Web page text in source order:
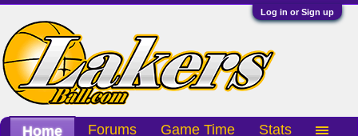
Log in or Sign up
Home Forums Game Time Stats